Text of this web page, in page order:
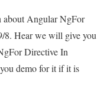
about Angular NgFor
8. Hear we will give you
Directive In
demo for it if it is